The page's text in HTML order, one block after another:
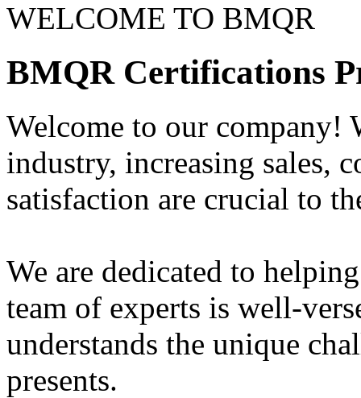
WELCOME TO BMQR
BMQR Certifications
Welcome to our company!
industry, increasing sales,
satisfaction are crucial to
We are dedicated to
team of experts is well-
understands the unique
presents.